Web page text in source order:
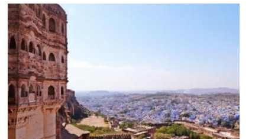
t
T
i
m
e
V
i
s
a
i
p
u
r
I
t
i
p
e
r
i
e
n
c
e